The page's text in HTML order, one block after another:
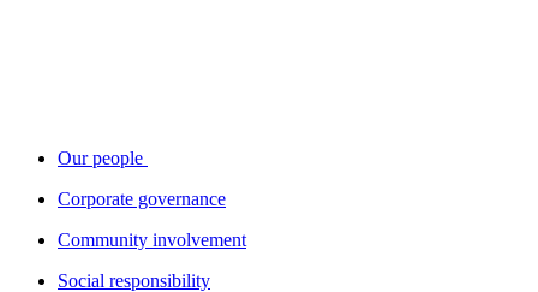
Our people
Corporate governance
Community involvement
Social responsibility